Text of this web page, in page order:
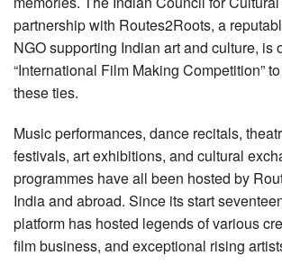
partnership with Routes2Roots, a
NGO supporting Indian art and culture, is
“International Film Making Competition”
these ties.
Music performances, dance recitals,
festivals, art exhibitions, and cultural
programmes have all been hosted by
India and abroad. Since its start
platform has hosted legends of various
film business, and exceptional rising